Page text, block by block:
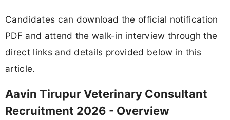
Candidates can download the official notification
PDF and attend the walk-in interview through the
direct links and details provided below in this
article.
Aavin Tirupur Veterinary Consultant
Recruitment 2026 - Overview